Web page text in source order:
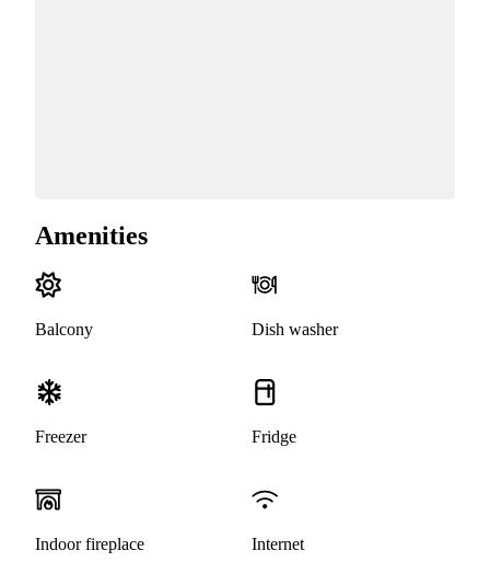
Amenities
Balcony Dish washer
Freezer Fridge
Indoor fireplace Internet